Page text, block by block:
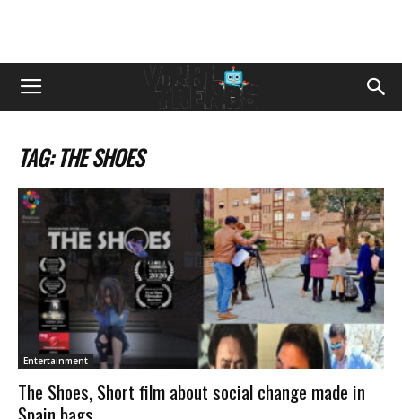
TAG: THE SHOES
Entertainment
The Shoes, Short film about social change made in